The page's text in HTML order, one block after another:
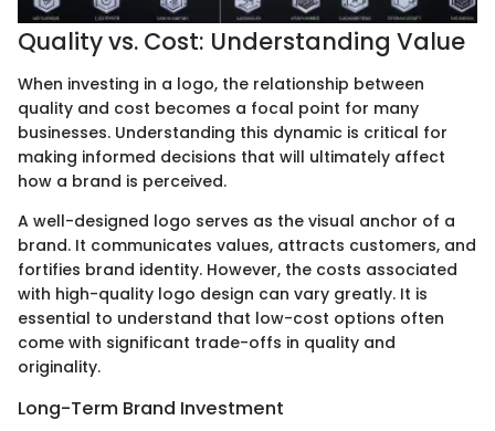
Quality vs. Cost: Understanding Value
When investing in a logo, the relationship between
quality and cost becomes a focal point for many
businesses. Understanding this dynamic is critical for
making informed decisions that will ultimately affect
how a brand is perceived.
A well-designed logo serves as the visual anchor of a
brand. It communicates values, attracts customers, and
fortifies brand identity. However, the costs associated
with high-quality logo design can vary greatly. It is
essential to understand that low-cost options often
come with significant trade-offs in quality and
originality.
Long-Term Brand Investment